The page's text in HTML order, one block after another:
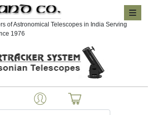
of Astronomical Telescopes in India Serving
1976